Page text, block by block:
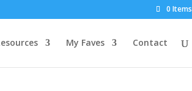
0 Items
My Faves Contact